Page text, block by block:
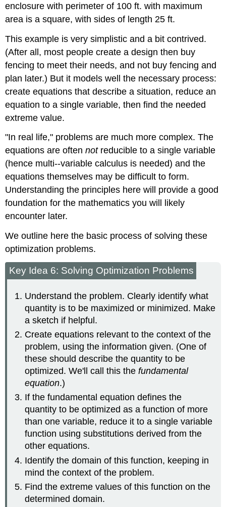
enclosure with perimeter of 100 ft. with maximum
area is a square, with sides of length 25 ft.
This example is very simplistic and a bit contrived.
(After all, most people create a design then buy
fencing to meet their needs, and not buy fencing and
plan later.) But it models well the necessary process:
create equations that describe a situation, reduce an
equation to a single variable, then find the needed
extreme value.
"In real life," problems are much more complex. The
equations are oftennotreducible to a single variable
(hence multi--variable calculus is needed) and the
equations themselves may be difficult to form.
Understanding the principles here will provide a good
foundation for the mathematics you will likely
encounter later.
We outline here the basic process of solving these
optimization problems.
Key Idea 6: Solving Optimization Problems
Understand the problem. Clearly identify what
quantity is to be maximized or minimized. Make
a sketch if helpful.
Create equations relevant to the context of the
problem, using the information given. (One of
these should describe the quantity to be
optimized. We'll call this thefundamental
equation.)
If the fundamental equation defines the
quantity to be optimized as a function of more
than one variable, reduce it to a single variable
function using substitutions derived from the
other equations.
Identify the domain of this function, keeping in
mind the context of the problem.
Find the extreme values of this function on the
determined domain.